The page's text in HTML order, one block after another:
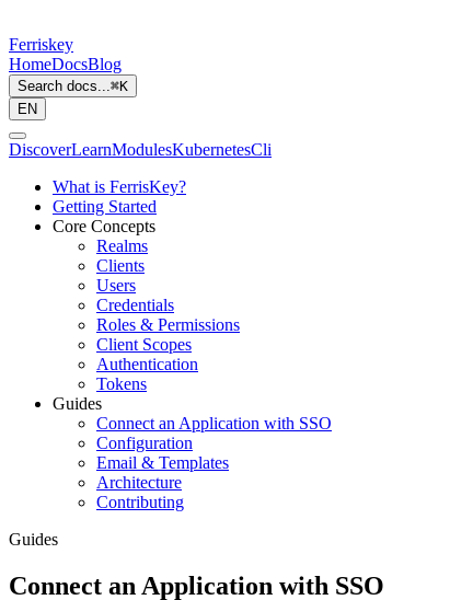
Ferriskey
HomeDocsBlog
Search docs...⌘K
EN
DiscoverLearnModulesKubernetesCli
What is FerrisKey?
Getting Started
Core Concepts
Realms
Clients
Users
Credentials
Roles & Permissions
Client Scopes
Authentication
Tokens
Guides
Connect an Application with SSO
Configuration
Email & Templates
Architecture
Contributing
Guides
Connect an Application with SSO